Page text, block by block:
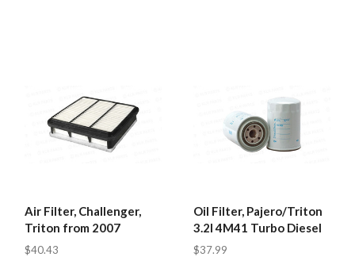
Air Filter, Challenger,
Triton from 2007
$40.43
Oil Filter, Pajero/Triton
3.2l 4M41 Turbo Diesel
$37.99